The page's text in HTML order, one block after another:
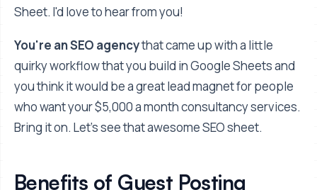
Sheet. I'd love to hear from you!
You're an SEO agencythat came up with a little
quirky workflow that you build in Google Sheets and
you think it would be a great lead magnet for people
who want your $5,000 a month consultancy services.
Bring it on. Let's see that awesome SEO sheet.
Benefits of Guest Posting